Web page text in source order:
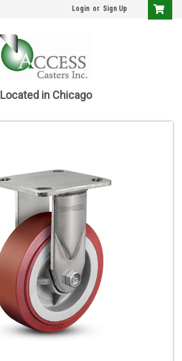
Login or Sign Up
Located in Chicago